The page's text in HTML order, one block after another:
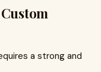
a strong and